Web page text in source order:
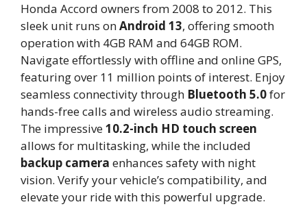
Honda Accord owners from 2008 to 2012. This
sleek unit runs onAndroid 13, offering smooth
operation with 4GB RAM and 64GB ROM.
Navigate effortlessly with offline and online GPS,
featuring over 11 million points of interest. Enjoy
seamless connectivity through Bluetooth 5.0for
hands-free calls and wireless audio streaming.
The impressive10.2-inch HD touch screen
allows for multitasking, while the included
backup camera enhances safety with night
vision. Verify your vehicle’s compatibility, and
elevate your ride with this powerful upgrade.